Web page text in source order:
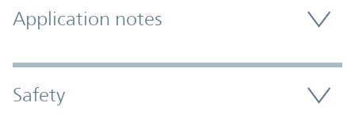
Application notes
Safety